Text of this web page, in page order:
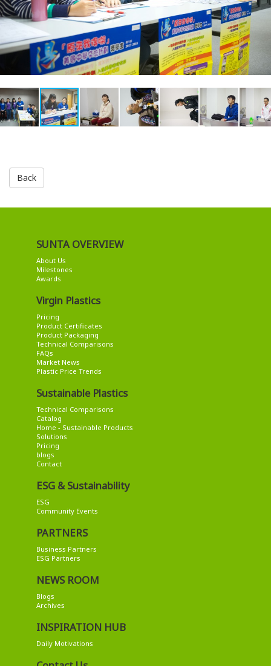
Back
SUNTA OVERVIEW
About Us
Milestones
Awards
Virgin Plastics
Pricing
Product Certificates
Product Packaging
Technical Comparisons
FAQs
Market News
Plastic Price Trends
Sustainable Plastics
Technical Comparisons
Catalog
Home - Sustainable Products
Solutions
Pricing
blogs
Contact
ESG & Sustainability
ESG
Community Events
PARTNERS
Business Partners
ESG Partners
NEWS ROOM
Blogs
Archives
INSPIRATION HUB
Daily Motivations